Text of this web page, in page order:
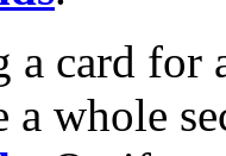
a card for
a whole